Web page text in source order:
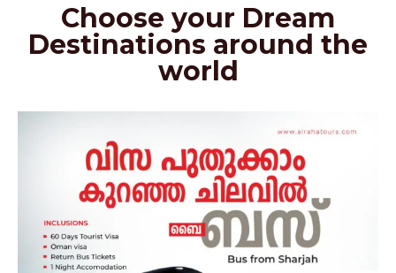
Choose your Dream
Destinations around the
world